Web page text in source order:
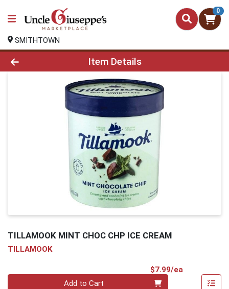
0
SMITHTOWN
Product Details Page
Item Details
TILLAMOOK MINT CHOC CHP ICE CREAM
TILLAMOOK
$7.99/ea
Add to Cart